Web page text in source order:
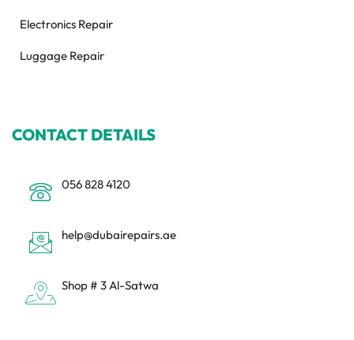
Electronics Repair
Luggage Repair
CONTACT DETAILS
056 828 4120
help@dubairepairs.ae
Shop # 3 Al-Satwa